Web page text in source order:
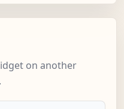
on another